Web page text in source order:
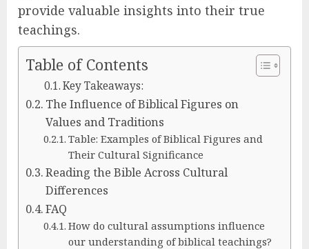
provide valuable insights into their true
teachings.
Table of Contents
Key Takeaways:
The Influence of Biblical Figures on
Values and Traditions
Table: Examples of Biblical Figures and
Their Cultural Significance
Reading the Bible Across Cultural
Differences
FAQ
How do cultural assumptions influence
our understanding of biblical teachings?